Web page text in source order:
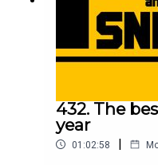
432. The
year
01:02:58 |